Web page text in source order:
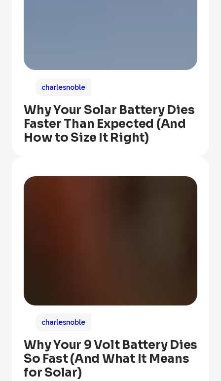
charlesnoble
Why Your Solar Battery Dies
Faster Than Expected (And
How to Size It Right)
charlesnoble
Why Your 9 Volt Battery Dies
So Fast (And What It Means
for Solar)